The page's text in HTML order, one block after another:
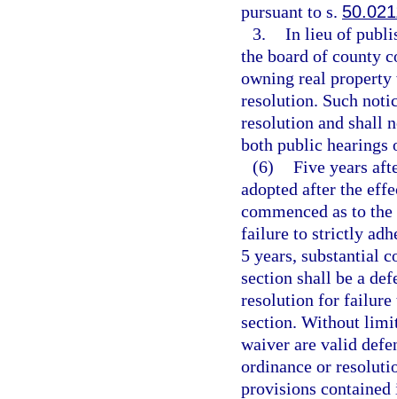
pursuant to s.
3. In lieu of
the board of county
owning real property
resolution. Such
resolution and shall
both public hearings
(6) Five years
adopted after the
commenced as to
failure to strictly
5 years, substantial
section shall be a
resolution for failure
section. Without
waiver are valid
ordinance or
provisions